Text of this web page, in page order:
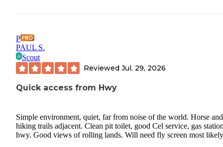
P
PAUL S.
Scout
Reviewed Jul. 29, 2026
Quick access from Hwy
Simple environment, quiet, far from noise of the world. Horse and
hiking trails adjacent. Clean pit toilet, good Cel service, gas
hwy. Good views of rolling lands. Will need fly screen most